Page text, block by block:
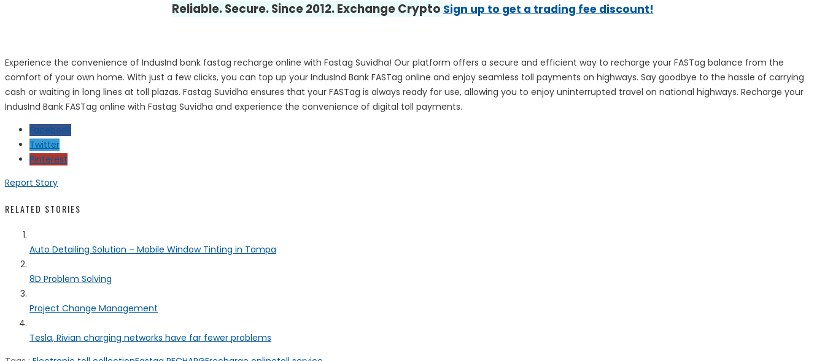
Reliable. Secure. Since 2012. Exchange Crypto Sign up to get a trading fee discount!
Experience the convenience of IndusInd bank fastag recharge online with Fastag Suvidha! Our platform offers a secure and efficient way to recharge your FASTag balance from the
comfort of your own home. With just a few clicks, you can top up your IndusInd Bank FASTag online and enjoy seamless toll payments on highways. Say goodbye to the hassle of carrying
cash or waiting in long lines at toll plazas. Fastag Suvidha ensures that your FASTag is always ready for use, allowing you to enjoy uninterrupted travel on national highways. Recharge your
IndusInd Bank FASTag online with Fastag Suvidha and experience the convenience of digital toll payments.
Facebook
Twitter
Pinterest
Report Story
RELATED STORIES
Auto Detailing Solution – Mobile Window Tinting in Tampa
8D Problem Solving
Project Change Management
Tesla, Rivian charging networks have far fewer problems